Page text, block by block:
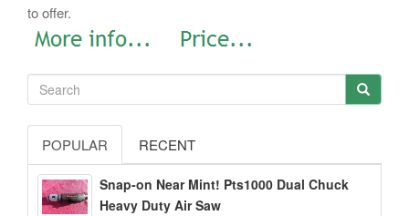
to offer.
POPULAR RECENT
Snap-on Near Mint! Pts1000 Dual Chuck
Heavy Duty Air Saw